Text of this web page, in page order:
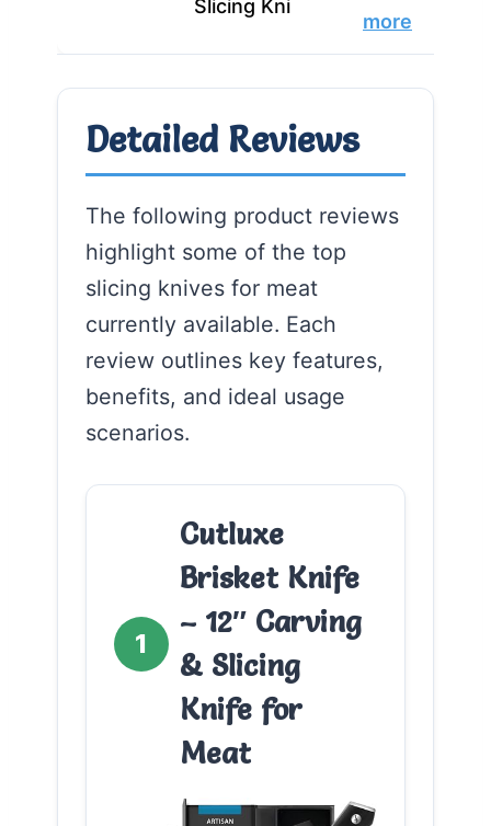
Slicing Kni
more
Detailed Reviews
The following product reviews
highlight some of the top
slicing knives for meat
currently available. Each
review outlines key features,
benefits, and ideal usage
scenarios.
1
Cutluxe
Brisket Knife
– 12″ Carving
& Slicing
Knife for
Meat